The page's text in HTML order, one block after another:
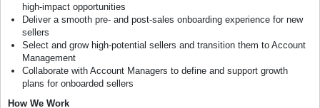
high-impact opportunities
Deliver a smooth pre- and post-sales onboarding experience for new
sellers
Select and grow high-potential sellers and transition them to Account
Management
Collaborate with Account Managers to define and support growth
plans for onboarded sellers
How We Work